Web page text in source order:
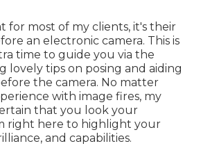
for most of my clients, it's their
an electronic camera. This is
time to guide you via the
lovely tips on posing and aiding
the camera. No matter
with image fires, my
that you look your
right here to highlight your
and capabilities.